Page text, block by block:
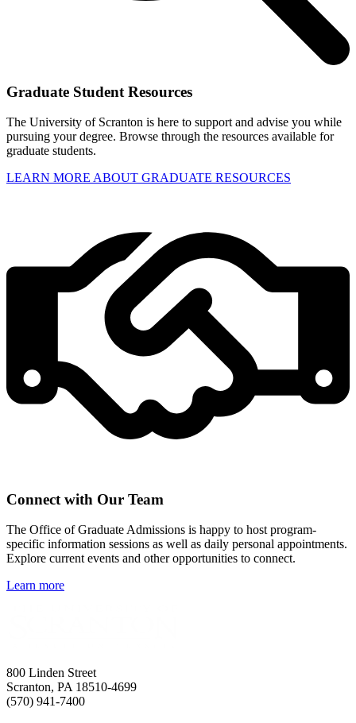
Graduate Student Resources
The University of Scranton is here to support and advise you while
pursuing your degree. Browse through the resources available for
graduate students.
LEARN MORE ABOUT GRADUATE RESOURCES
Connect with Our Team
The Office of Graduate Admissions is happy to host program-
specific information sessions as well as daily personal appointments.
Explore current events and other opportunities to connect.
Learn more
800 Linden Street
Scranton, PA 18510-4699
(570) 941-7400